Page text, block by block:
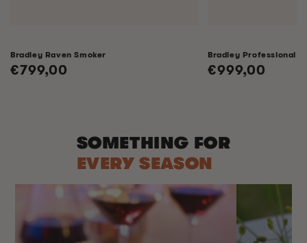
Bradley Raven Smoker
Regular
€799,00
Bradley Professional
Regular
€999,00
SOMETHING FOR
EVERY SEASON